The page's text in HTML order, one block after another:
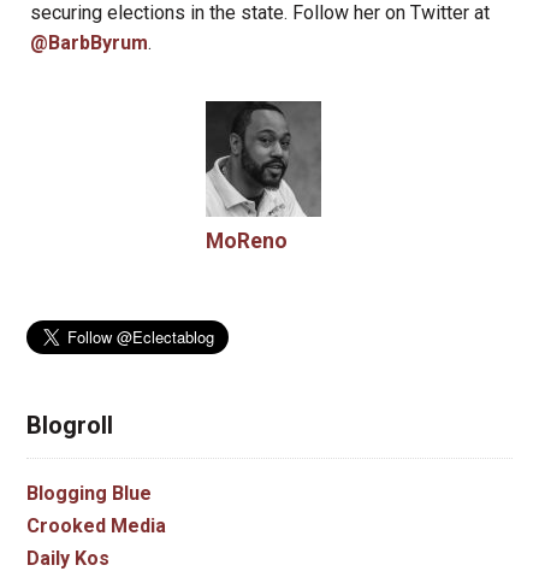
securing elections in the state. Follow her on Twitter at
@BarbByrum.
MoReno
Blogroll
Blogging Blue
Crooked Media
Daily Kos